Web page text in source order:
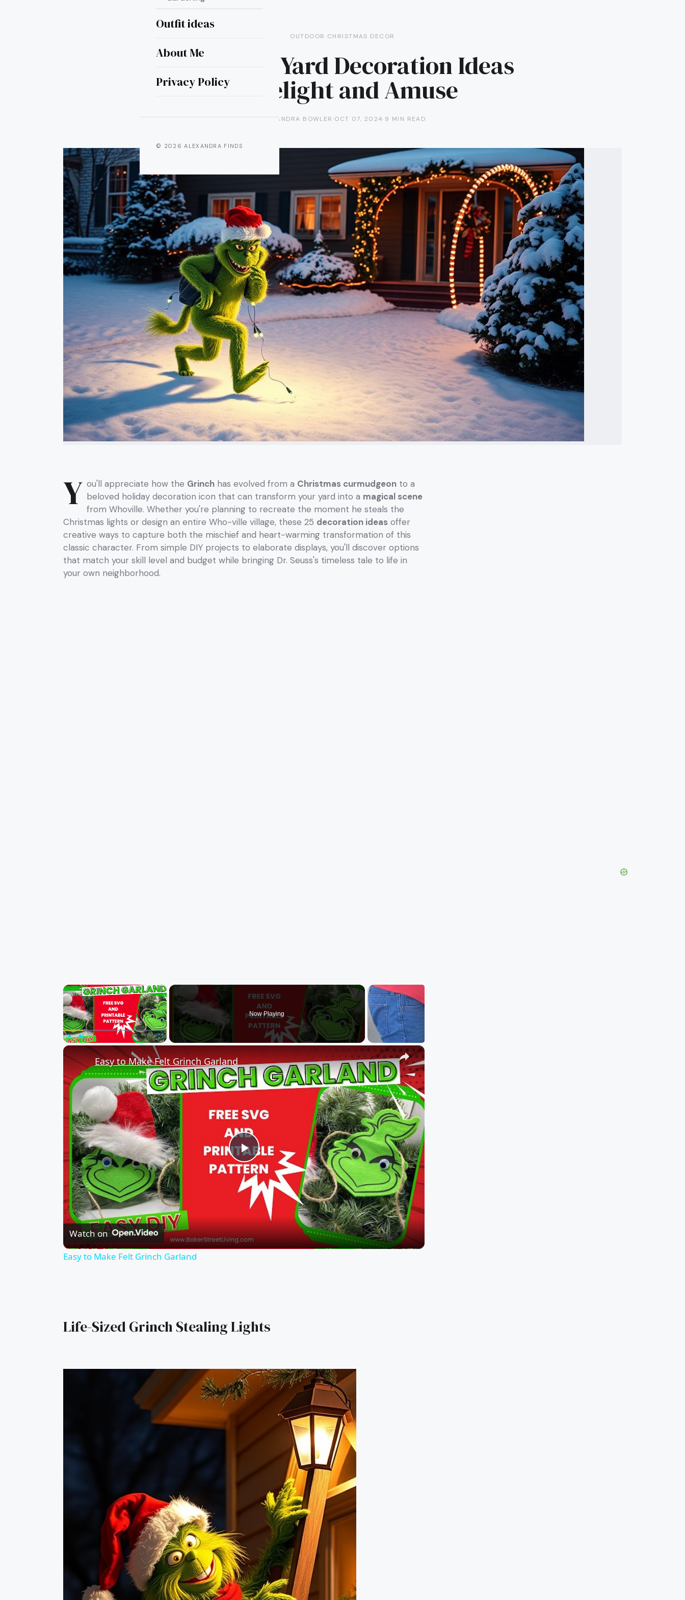
Outfit ideas
About Me
Privacy Policy
© 2026 ALEXANDRA FINDS
OUTDOOR CHRISTMAS DECOR
25 Grinch Yard Decoration Ideas
to Delight and Amuse
ALEXANDRA BOWLER ·OCT 07, 2024·9 MIN READ
Y ou'll appreciate how the Grinch has evolved from a Christmas curmudgeon to a
beloved holiday decoration icon that can transform your yard into a magical scene
from Whoville. Whether you're planning to recreate the moment he steals the
Christmas lights or design an entire Who-ville village, these 25 decoration ideas offer
creative ways to capture both the mischief and heart-warming transformation of this
classic character. From simple DIY projects to elaborate displays, you'll discover options
that match your skill level and budget while bringing Dr. Seuss's timeless tale to life in
your own neighborhood.
×
Unmute
Now Playing
×
Play
Video
Easy to Make Felt Grinch Garland
Watch on
Easy to Make Felt Grinch Garland
Life-Sized Grinch Stealing Lights